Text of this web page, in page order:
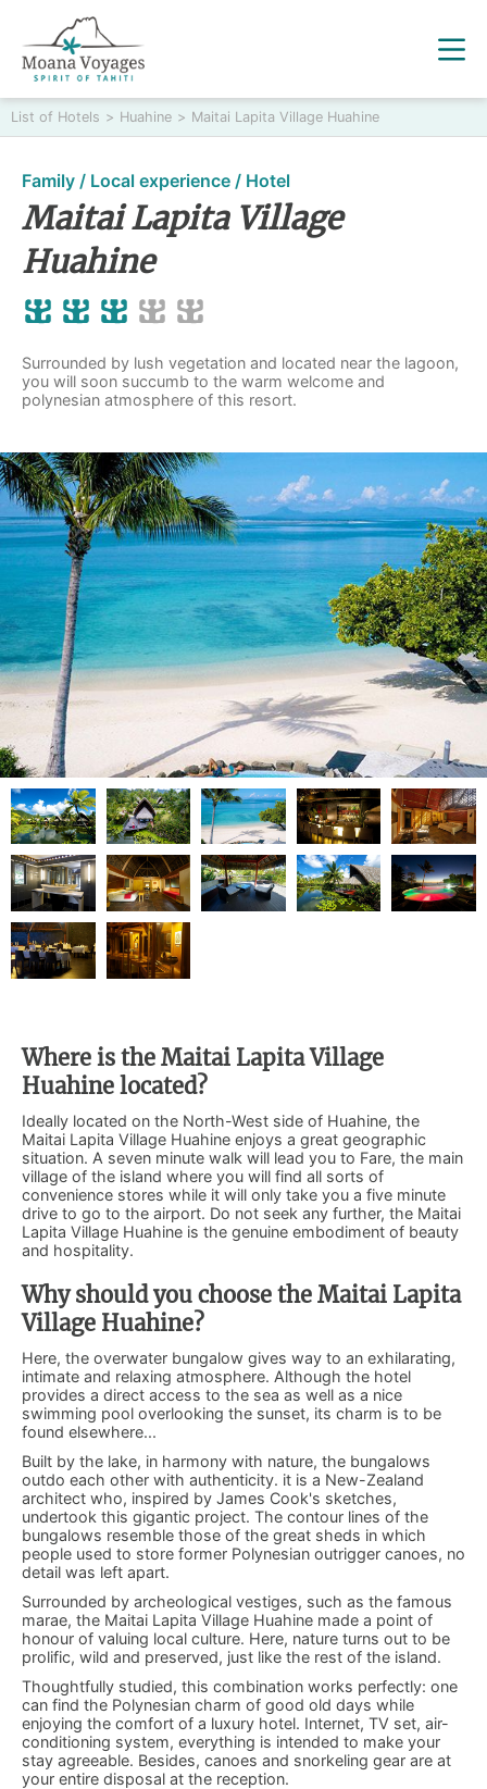
List of Hotels > Huahine > Maitai Lapita Village Huahine
Family / Local experience / Hotel
Maitai Lapita Village
Huahine
Surrounded by lush vegetation and located near the lagoon,
you will soon succumb to the warm welcome and
polynesian atmosphere of this resort.
Where is the Maitai Lapita Village
Huahine located?
Ideally located on the North-West side of Huahine, the
Maitai Lapita Village Huahine enjoys a great geographic
situation. A seven minute walk will lead you to Fare, the main
village of the island where you will find all sorts of
convenience stores while it will only take you a five minute
drive to go to the airport. Do not seek any further, the Maitai
Lapita Village Huahine is the genuine embodiment of beauty
and hospitality.
Why should you choose the Maitai Lapita
Village Huahine?
Here, the overwater bungalow gives way to an exhilarating,
intimate and relaxing atmosphere. Although the hotel
provides a direct access to the sea as well as a nice
swimming pool overlooking the sunset, its charm is to be
found elsewhere...
Built by the lake, in harmony with nature, the bungalows
outdo each other with authenticity. it is a New-Zealand
architect who, inspired by James Cook's sketches,
undertook this gigantic project. The contour lines of the
bungalows resemble those of the great sheds in which
people used to store former Polynesian outrigger canoes, no
detail was left apart.
Surrounded by archeological vestiges, such as the famous
marae, the Maitai Lapita Village Huahine made a point of
honour of valuing local culture. Here, nature turns out to be
prolific, wild and preserved, just like the rest of the island.
Thoughtfully studied, this combination works perfectly: one
can find the Polynesian charm of good old days while
enjoying the comfort of a luxury hotel. Internet, TV set, air-
conditioning system, everything is intended to make your
stay agreeable. Besides, canoes and snorkeling gear are at
your entire disposal at the reception.